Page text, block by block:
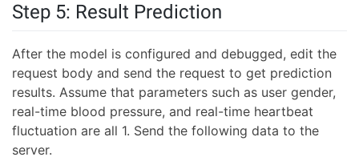
Step 5: Result Prediction
After the model is configured and debugged, edit the
request body and send the request to get prediction
results. Assume that parameters such as user gender,
real-time blood pressure, and real-time heartbeat
fluctuation are all 1. Send the following data to the
server.